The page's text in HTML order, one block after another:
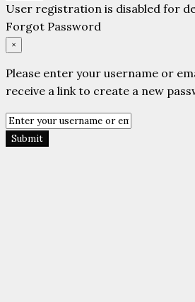
User registration is disabled for
Forgot Password
×
Please enter your username or
receive a link to create a new
Submit